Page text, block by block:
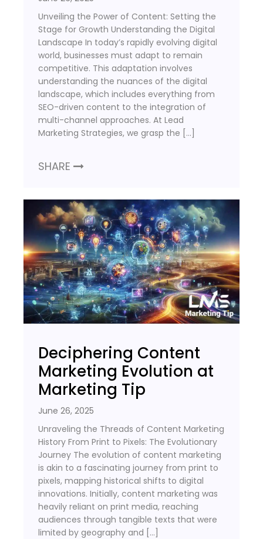
Unveiling the Power of Content: Setting the
Stage for Growth Understanding the Digital
Landscape In today’s rapidly evolving digital
world, businesses must adapt to remain
competitive. This adaptation involves
understanding the nuances of the digital
landscape, which includes everything from
SEO-driven content to the integration of
multi-channel approaches. At Lead
Marketing Strategies, we grasp the […]
SHARE
Deciphering Content
Marketing Evolution at
Marketing Tip
June 26, 2025
Unraveling the Threads of Content Marketing
History From Print to Pixels: The Evolutionary
Journey The evolution of content marketing
is akin to a fascinating journey from print to
pixels, mapping historical shifts to digital
innovations. Initially, content marketing was
heavily reliant on print media, reaching
audiences through tangible texts that were
limited by geography and […]